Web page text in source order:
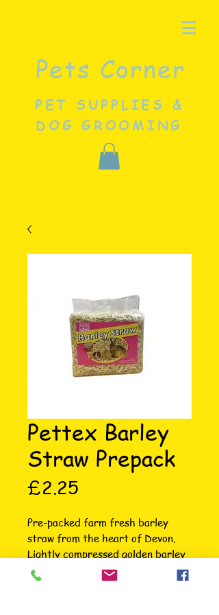
Pets Corner
PET SUPPLIES &
DOG GROOMING
Pettex Barley
Straw Prepack
£2.25
Pre-packed farm fresh barley
straw from the heart of Devon.
Lightly compressed golden barley
straw suitable for animal bedding
which makes a great bedding